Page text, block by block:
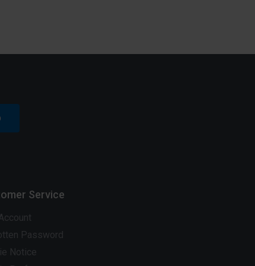
Service
Password
Notice